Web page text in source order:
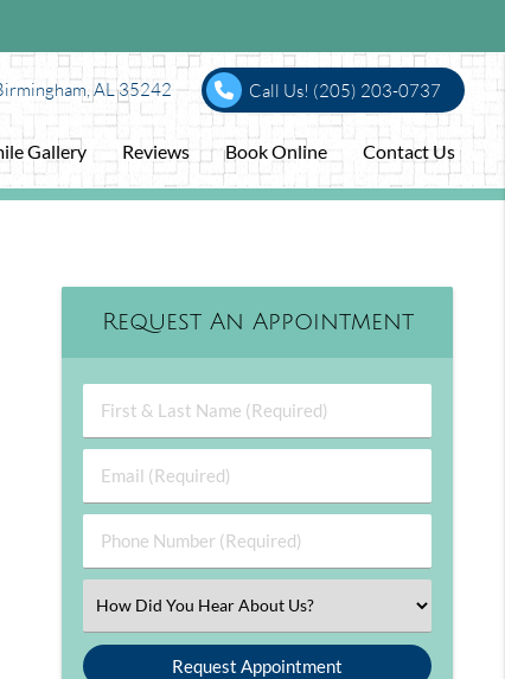
AL 35242 Call Us! (205) 203-0737
Gallery Reviews Book Online Contact Us
Request An Appointment
First & Last Name (Required)
Email (Required)
Phone Number (Required)
Select an Option